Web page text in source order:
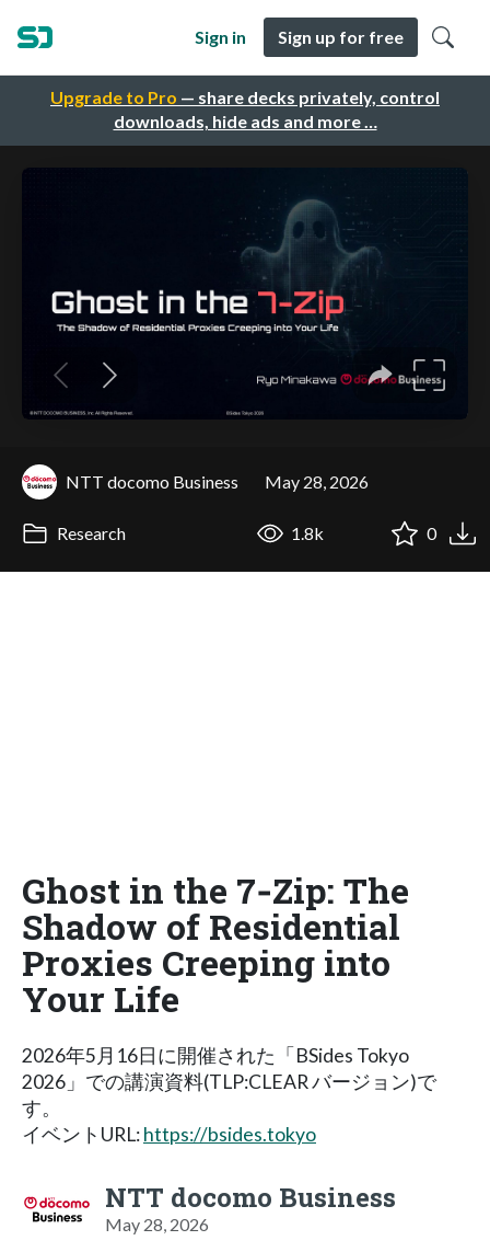
Upgrade to Pro — share decks privately, control
downloads, hide ads and more …
Sign in Sign up for free
NTT docomo Business May 28, 2026
Research 1.8k 0
Ghost in the 7‑Zip: The
Shadow of Residential
Proxies Creeping into
Your Life
2026年5月16日に開催された「BSides Tokyo
2026」での講演資料(TLP:CLEAR バージョン)で
す。
イベントURL:https://bsides.tokyo
NTT docomo Business
May 28, 2026